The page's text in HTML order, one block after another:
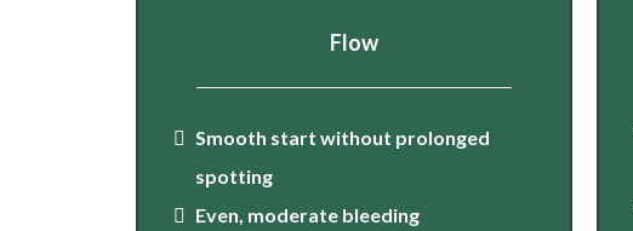
Flow
Smooth start without prolonged
spotting
Even, moderate bleeding